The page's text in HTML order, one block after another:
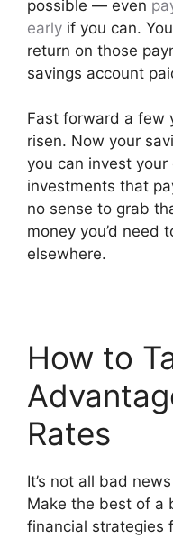
possible — even
early if you can.
return on those
savings account
Fast forward a few
risen. Now your
you can invest
investments that
no sense to grab
money you’d need
elsewhere.
How to
Rates
It’s not all bad
Make the best of a
financial strategies